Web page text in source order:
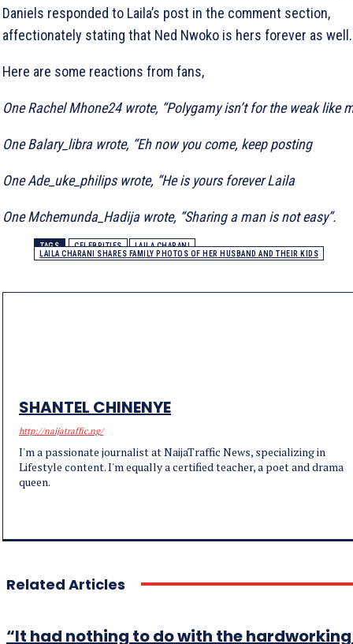
Daniels responded to Laila’s post in the comment section,
affectionately stating that Ned Nwoko is hers forever as well.
Here are some reactions from fans,
One Rachel Mhone24 wrote, “Polygamy isn’t for the weak like
One Balary_libra wrote, “Eh now you come, keep posting
One Ade_uke_philips wrote, “He is yours forever Laila
One Mchemunda_Hadija wrote, “Sharing a man is not easy”.
TAGS CELEBRITIES
LAILA CHARANI
LAILA CHARANI SHARES FAMILY PHOTOS OF HER HUSBAND AND THEIR KIDS
SHANTEL CHINENYE
http://naijatraffic.ng/
I'm a passionate journalist at NaijaTraffic News, specializing in
Lifestyle content. I'm equally a certified teacher, a poet and drama
queen.
Related Articles
“It had nothing to do with the